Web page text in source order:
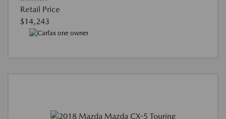
Retail Price
$14,243